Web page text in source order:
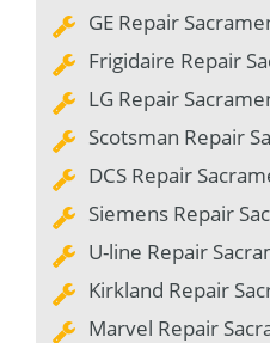
GE Repair
Frigidaire Repair
LG Repair
Scotsman Repair
DCS Repair
Siemens Repair
U-line Repair
Kirkland Repair
Marvel Repair